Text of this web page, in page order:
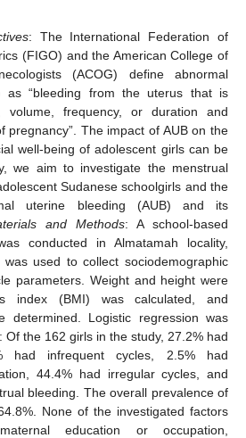
: The International Federation of
(FIGO) and the American College of
(ACOG) define abnormal
as “bleeding from the uterus that is
volume, frequency, or duration and
pregnancy”. The impact of AUB on the
well-being of adolescent girls can be
we aim to investigate the menstrual
Sudanese schoolgirls and the
uterine bleeding (AUB) and its
and Methods: A school-based
conducted in Almatamah locality,
was used to collect sociodemographic
parameters. Weight and height were
index (BMI) was calculated, and
determined. Logistic regression was
: Of the 162 girls in the study, 27.2% had
had infrequent cycles, 2.5% had
44.4% had irregular cycles, and
bleeding. The overall prevalence of
None of the investigated factors
education or occupation,